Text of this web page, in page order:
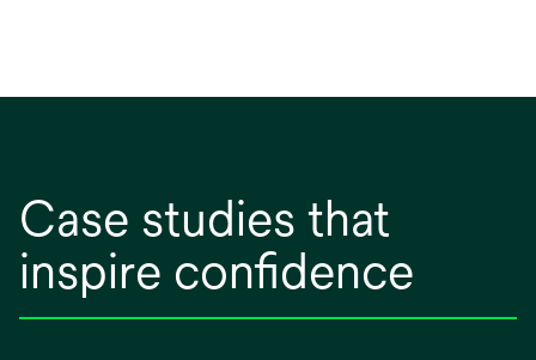
Case studies that
inspire confidence